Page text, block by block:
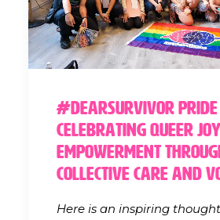
#DearSurvivor Pride
Celebrating Queer
Empowerment
Collective Care and
Here is an inspiring